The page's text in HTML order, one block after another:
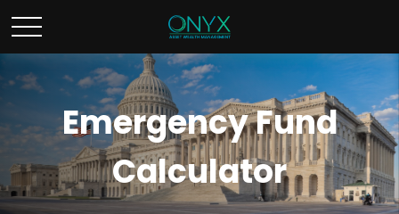
Emergency Fund
Calculator